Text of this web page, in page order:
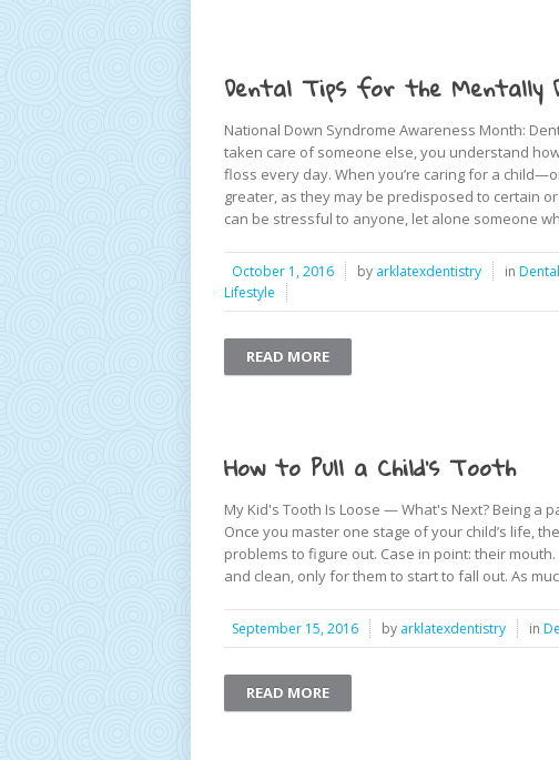
Dental Tips for the Mentally
National Down Syndrome Awareness Month:
taken care of someone else, you understand
floss every day. When you’re caring for a
greater, as they may be predisposed to certain
can be stressful to anyone, let alone someone
October 1, 2016 by arklatexdentistry in
Lifestyle
READ MORE
How to Pull a Child’s Tooth
My Kid's Tooth Is Loose — What's Next? Being a
Once you master one stage of your child’s life,
problems to figure out. Case in point: their
and clean, only for them to start to fall out. As
September 15, 2016 by arklatexdentistry in
READ MORE